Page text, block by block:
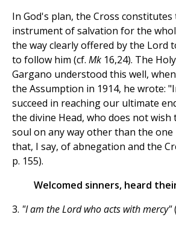
In God's plan, the Cross
instrument of salvation for the
the way clearly offered by the Lord
to follow him (cf. Mk 16,24). The
Gargano understood this well,
the Assumption in 1914, he wrote:
succeed in reaching our ultimate
the divine Head, who does not wish
soul on any way other than the one
that, I say, of abnegation and the
p. 155).
Welcomed sinners, heard
3. "I am the Lord who acts with mercy"